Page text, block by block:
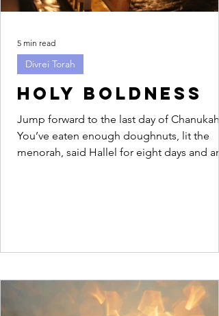
Holy Boldness
Jump forward to the last day of Chanukah.
You’ve eaten enough doughnuts, lit the
menorah, said Hallel for eight days and are
Divrei Torah
5 min read